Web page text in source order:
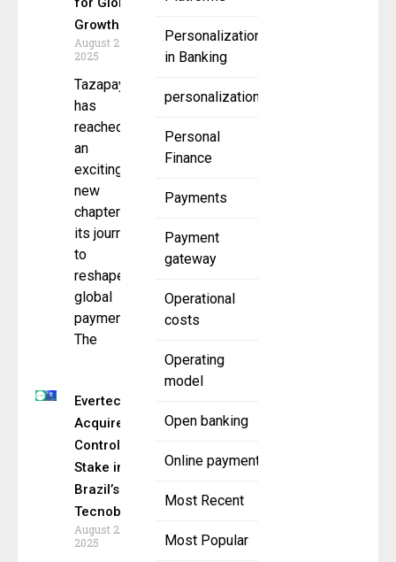
Personalization
in Banking
personalization
Personal
Finance
Payments
Payment
gateway
Operational
costs
Operating
model
Open banking
Online payment
Most Recent
Most Popular
Growth
August 27,
2025
Tazapay
has
reached
an
exciting
new
chapter in
its journey
to
reshape
global
payments.
The
Evertec
Acquires
Controlling
Stake in
Brazil’s
Tecnobank
August 21,
2025